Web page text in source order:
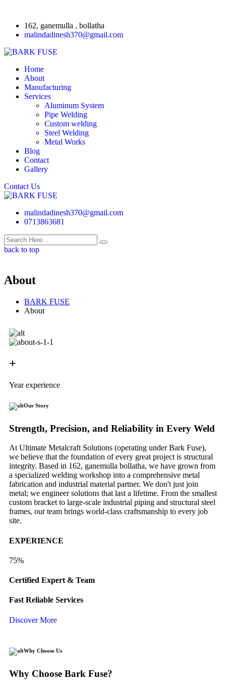
162, ganemulla , bollatha
malindadinesh370@gmail.com
Home
About
Manufacturing
Services
Aluminum System
Pipe Welding
Custom welding
Steel Welding
Metal Works
Blog
Contact
Gallery
Contact Us
malindadinesh370@gmail.com
0713863681
back to top
About
BARK FUSE
About
+
Year experience
Our Story
Strength, Precision, and Reliability in Every Weld
At Ultimate Metalcraft Solutions (operating under Bark Fuse),
we believe that the foundation of every great project is structural
integrity. Based in 162, ganemulla bollatha, we have grown from
a specialized welding workshop into a comprehensive metal
fabrication and industrial material partner. We don't just join
metal; we engineer solutions that last a lifetime. From the smallest
custom bracket to large-scale industrial piping and structural steel
frames, our team brings world-class craftsmanship to every job
site.
EXPERIENCE
75%
Certified Expert & Team
Fast Reliable Services
Discover More
Why Choose Us
Why Choose Bark Fuse?